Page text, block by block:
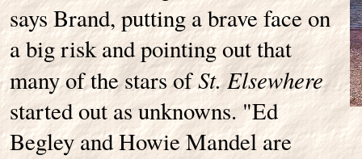
says Brand, putting a brave face on
a big risk and pointing out that
many of the stars ofSt. Elsewhere
started out as unknowns. "Ed
Begley and Howie Mandel are